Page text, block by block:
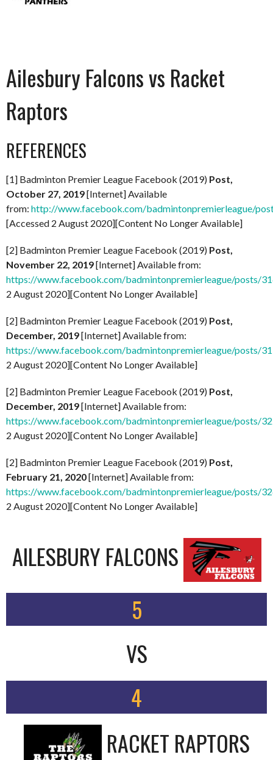
Ailesbury Falcons vs Racket
Raptors
REFERENCES
[1] Badminton Premier League Facebook (2019) Post,
October 27, 2019[Internet] Available
from: http://www.facebook.com/badmintonpremierleague/
[Accessed 2 August 2020][Content No Longer Available]
[2] Badminton Premier League Facebook (2019) Post,
November 22, 2019[Internet] Available from:
https://www.facebook.com/badmintonpremierleague/posts/
2 August 2020][Content No Longer Available]
[2] Badminton Premier League Facebook (2019) Post,
December, 2019[Internet] Available from:
https://www.facebook.com/badmintonpremierleague/posts/
2 August 2020][Content No Longer Available]
[2] Badminton Premier League Facebook (2019) Post,
December, 2019[Internet] Available from:
https://www.facebook.com/badmintonpremierleague/posts/
2 August 2020][Content No Longer Available]
[2] Badminton Premier League Facebook (2019) Post,
February 21, 2020[Internet] Available from:
https://www.facebook.com/badmintonpremierleague/posts/
2 August 2020][Content No Longer Available]
AILESBURY FALCONS
5
VS
4
RACKET RAPTORS